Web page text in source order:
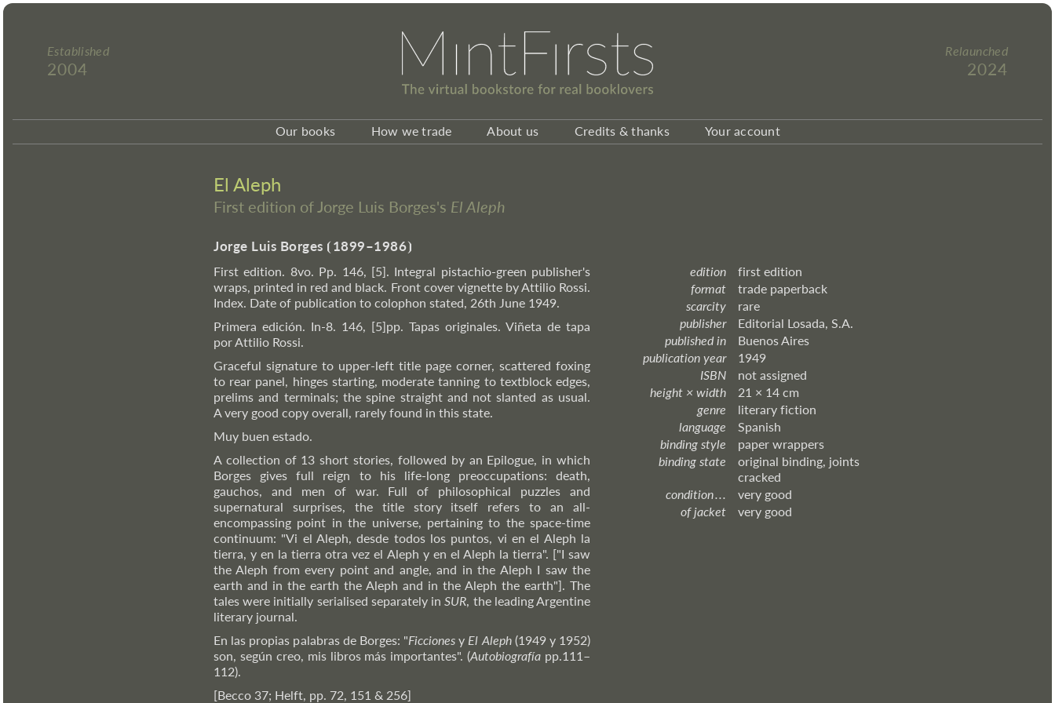
Established
2004
Relaunched
2024
Our books How we trade About us Credits & thanks Your account
El Aleph
First edition of Jorge Luis Borges's El Aleph
Jorge Luis Borges ⦗1899–1986⦘
First edition. 8vo. Pp. 146, [5]. Integral pistachio-green publisher's
wraps, printed in red and black. Front cover vignette by Attilio Rossi.
Index. Date of publication to colophon stated, 26th June 1949.
Primera edición. In-8. 146, [5]pp. Tapas originales. Viñeta de tapa
por Attilio Rossi.
Graceful signature to upper-left title page corner, scattered foxing
to rear panel, hinges starting, moderate tanning to textblock edges,
prelims and terminals; the spine straight and not slanted as usual.
A very good copy overall, rarely found in this state.
Muy buen estado.
A collection of 13 short stories, followed by an Epilogue, in which
Borges gives full reign to his life-long preoccupations: death,
gauchos, and men of war. Full of philosophical puzzles and
supernatural surprises, the title story itself refers to an all-
encompassing point in the universe, pertaining to the space-time
continuum: "Vi el Aleph, desde todos los puntos, vi en el Aleph la
tierra, y en la tierra otra vez el Aleph y en el Aleph la tierra". ["I saw
the Aleph from every point and angle, and in the Aleph I saw the
earth and in the earth the Aleph and in the Aleph the earth"]. The
tales were initially serialised separately inSUR, the leading Argentine
literary journal.
En las propias palabras de Borges: "Ficciones y El Aleph(1949 y 1952)
son, según creo, mis libros más importantes". (Autobiografía pp.111–
112).
[Becco 37; Helft, pp. 72, 151 & 256]
edition
first edition
format
trade paperback
scarcity
rare
publisher
Editorial Losada, S.A.
published in
Buenos Aires
publication year
1949
ISBN
not assigned
height × width
21 × 14 cm
genre
literary fiction
language
Spanish
binding style
paper wrappers
binding state
original binding, joints
cracked
condition . . .
very good
of jacket
very good